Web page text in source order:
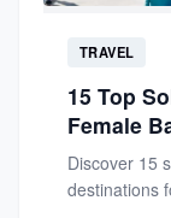
TRAVEL
15 Top
Female
Discover 15
destinations